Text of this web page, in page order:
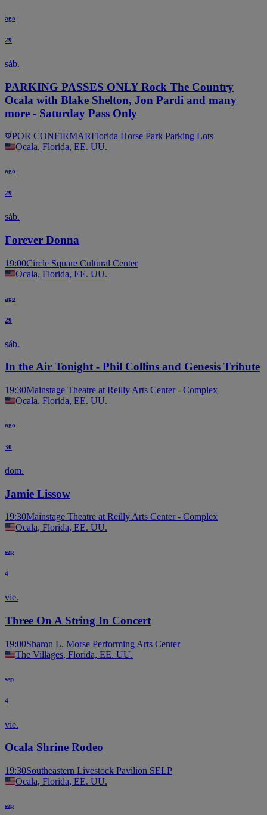
ago
29
sáb.
PARKING PASSES ONLY Rock The Country
Ocala with Blake Shelton, Jon Pardi and many
more - Saturday Pass Only
POR CONFIRMARFlorida Horse Park Parking Lots
Ocala, Florida, EE. UU.
ago
29
sáb.
Forever Donna
19:00Circle Square Cultural Center
Ocala, Florida, EE. UU.
ago
29
sáb.
In the Air Tonight - Phil Collins and Genesis Tribute
19:30Mainstage Theatre at Reilly Arts Center - Complex
Ocala, Florida, EE. UU.
ago
30
dom.
Jamie Lissow
19:30Mainstage Theatre at Reilly Arts Center - Complex
Ocala, Florida, EE. UU.
sep
4
vie.
Three On A String In Concert
19:00Sharon L. Morse Performing Arts Center
The Villages, Florida, EE. UU.
sep
4
vie.
Ocala Shrine Rodeo
19:30Southeastern Livestock Pavilion SELP
Ocala, Florida, EE. UU.
sep